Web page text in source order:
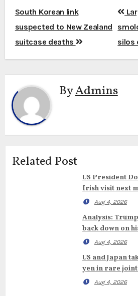
Post
navigation
South Korean link
suspected to New Zealand
suitcase deaths
silos
ByAdmins
Related Post
US President
Irish visit next
Aug 4, 2026
Analysis:
back down on
Aug 4, 2026
US and Japan
yen in rare
Aug 4, 2026